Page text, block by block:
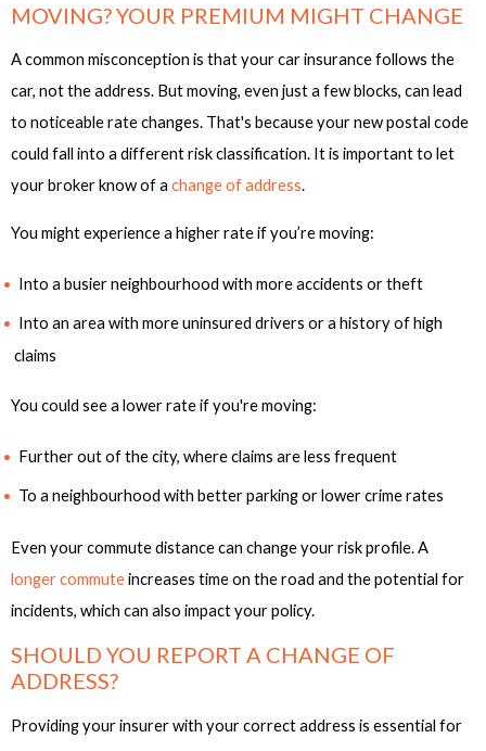
MOVING? YOUR PREMIUM MIGHT CHANGE
A common misconception is that your car insurance follows the
car, not the address. But moving, even just a few blocks, can lead
to noticeable rate changes. That's because your new postal code
could fall into a different risk classification. It is important to let
your broker know of a change of address.
You might experience a higher rate if you’re moving:
Into a busier neighbourhood with more accidents or theft
Into an area with more uninsured drivers or a history of high
claims
You could see a lower rate if you're moving:
Further out of the city, where claims are less frequent
To a neighbourhood with better parking or lower crime rates
Even your commute distance can change your risk profile. A
longer commuteincreases time on the road and the potential for
incidents, which can also impact your policy.
SHOULD YOU REPORT A CHANGE OF
ADDRESS?
Providing your insurer with your correct address is essential for